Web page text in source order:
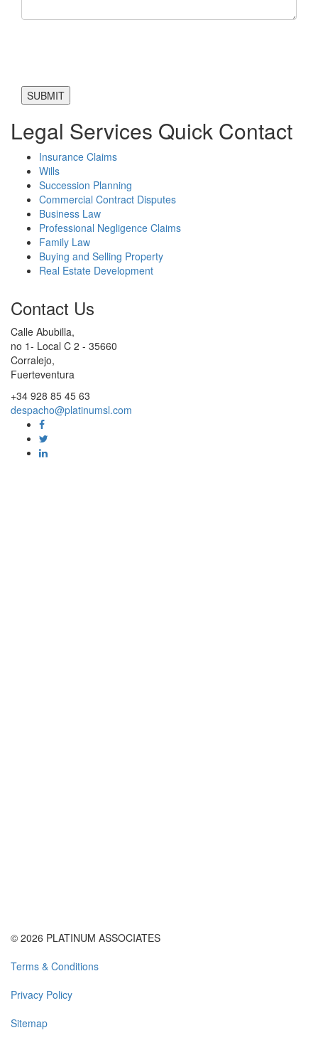
Legal Services Quick Contact
Insurance Claims
Wills
Succession Planning
Commercial Contract Disputes
Business Law
Professional Negligence Claims
Family Law
Buying and Selling Property
Real Estate Development
Contact Us
Calle Abubilla,
no 1- Local C 2 - 35660
Corralejo,
Fuerteventura
+34 928 85 45 63
despacho@platinumsl.com
© 2026 PLATINUM ASSOCIATES
Terms & Conditions
Privacy Policy
Sitemap